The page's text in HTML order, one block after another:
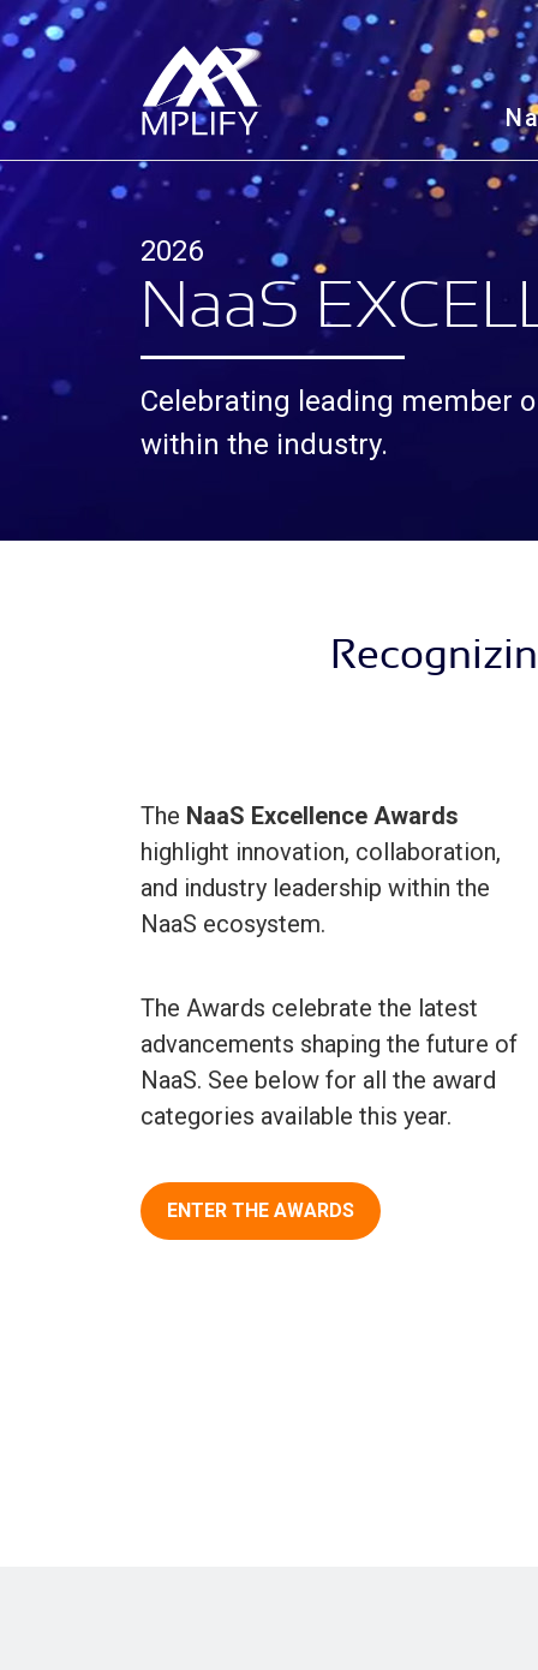
N
2026
NaaS
Celebrating leading member
within the industry.
The NaaS Excellence Awards
highlight innovation, collaboration,
and industry leadership within the
NaaS ecosystem.
The Awards celebrate the latest
advancements shaping the future of
NaaS. See below for all the award
categories available this year.
ENTER THE AWARDS